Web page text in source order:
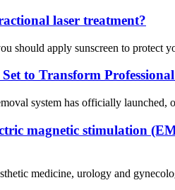
laser treatment?
should apply sunscreen to protect
Set to Transform
system has officially
magnetic stimulation
medicine, urology and